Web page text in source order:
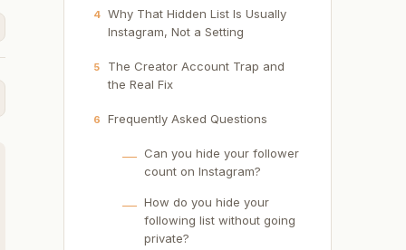
4 Why That Hidden List Is Usually
Instagram, Not a Setting
5
The Creator Account Trap and
the Real Fix
6 Frequently Asked Questions
Can you hide your follower
count on Instagram?
How do you hide your
following list without going
private?